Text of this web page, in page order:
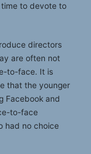
time to devote to
directors
are often not
to-face. It is
that the younger
Facebook and
to-face
had no choice